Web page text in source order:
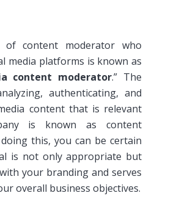
of content moderator who
media platforms is known as
content moderator.” The
authenticating, and
content that is relevant
is known as content
this, you can be certain
is not only appropriate but
your branding and serves
overall business objectives.